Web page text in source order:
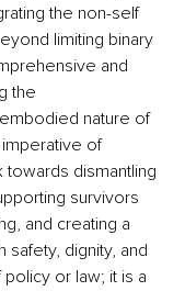
the non-self
limiting binary
and
the
nature of
of
dismantling
survivors
and creating a
safety, dignity, and
or law; it is a